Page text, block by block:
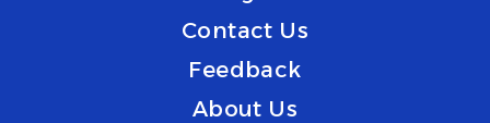
Contact Us
Feedback
About Us